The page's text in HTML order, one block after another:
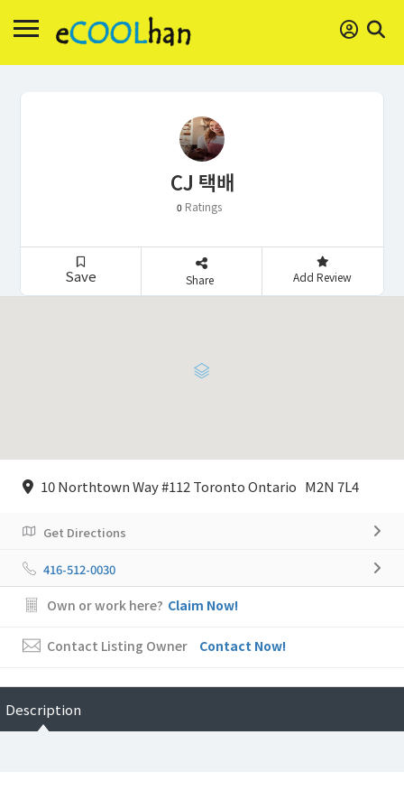
CJ 택배
0 Ratings
Save Share Add Review
10 Northtown Way #112 Toronto Ontario M2N 7L4
Get Directions
416-512-0030
Own or work here? Claim Now!
Contact Listing Owner Contact Now!
Description